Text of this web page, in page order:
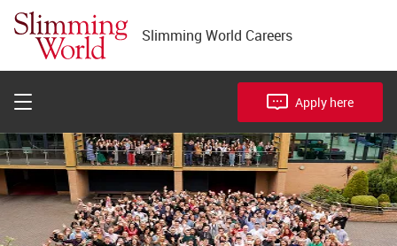
Slimming World Careers
Become a District Manager
FAQs Apply here